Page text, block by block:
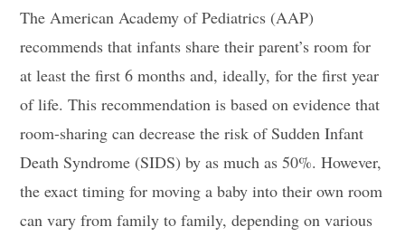
The American Academy of Pediatrics (AAP)
recommends that infants share their parent’s room for
at least the first 6 months and, ideally, for the first year
of life. This recommendation is based on evidence that
room-sharing can decrease the risk of Sudden Infant
Death Syndrome (SIDS) by as much as 50%. However,
the exact timing for moving a baby into their own room
can vary from family to family, depending on various